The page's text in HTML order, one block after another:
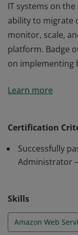
IT systems on
ability to migrate
monitor, scale,
platform. Badge
on implementing
understanding on
platform. Badge
on
Learn more
Certification
Successfully
Administrator
Skills
Amazon Web